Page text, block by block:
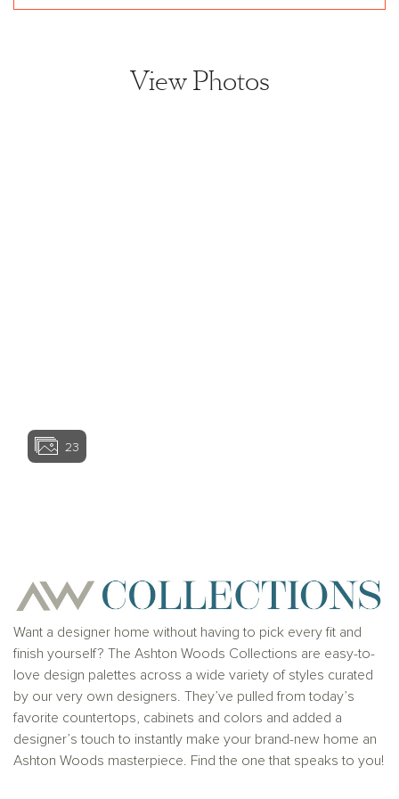
View Photos
23
Want a designer home without having to pick every fit and
finish yourself? The Ashton Woods Collections are easy-to-
love design palettes across a wide variety of styles curated
by our very own designers. They’ve pulled from today’s
favorite countertops, cabinets and colors and added a
designer’s touch to instantly make your brand-new home an
Ashton Woods masterpiece. Find the one that speaks to you!